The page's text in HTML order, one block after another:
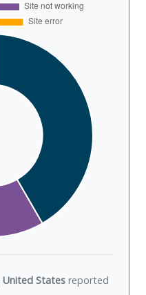
United States reported